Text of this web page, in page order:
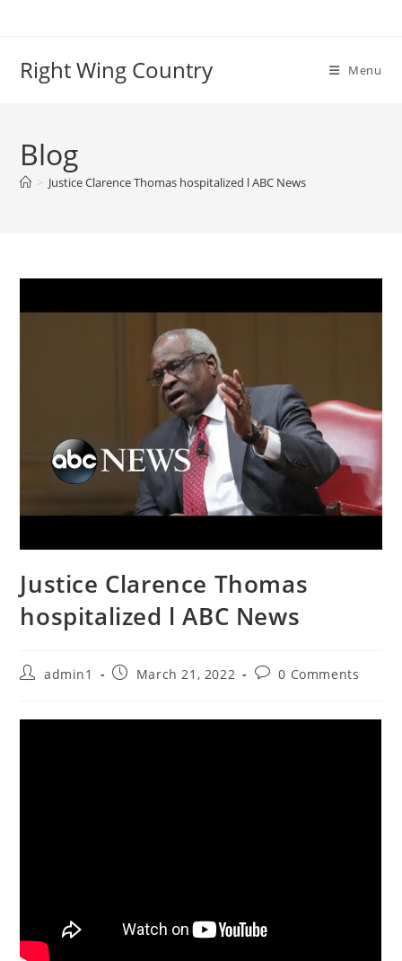
Right Wing Country Menu
Blog
> Justice Clarence Thomas hospitalized l ABC News
Justice Clarence Thomas
hospitalized l ABC News
Postadmin1
PostMarch 21, 2022
Post0 Comments